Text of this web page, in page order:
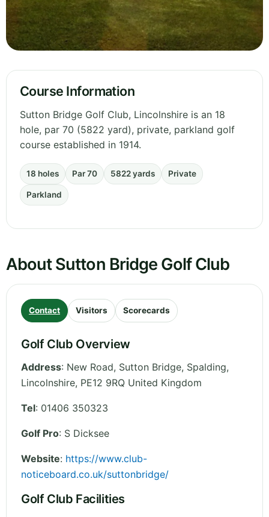
Course Information
Sutton Bridge Golf Club, Lincolnshire is an 18
hole, par 70 (5822 yard), private, parkland golf
course established in 1914.
18 holes Par 70 5822 yards Private
Parkland
About Sutton Bridge Golf Club
Contact Visitors Scorecards
Golf Club Overview
Address: New Road, Sutton Bridge, Spalding,
Lincolnshire, PE12 9RQ United Kingdom
Tel: 01406 350323
Golf Pro: S Dicksee
Website: https://www.club-
noticeboard.co.uk/suttonbridge/
Golf Club Facilities